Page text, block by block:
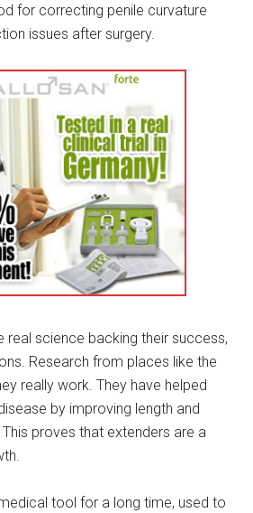
for correcting penile curvature
issues after surgery.
real science backing their success,
Research from places like the
really work. They have helped
by improving length and
proves that extenders are a
tool for a long time, used to